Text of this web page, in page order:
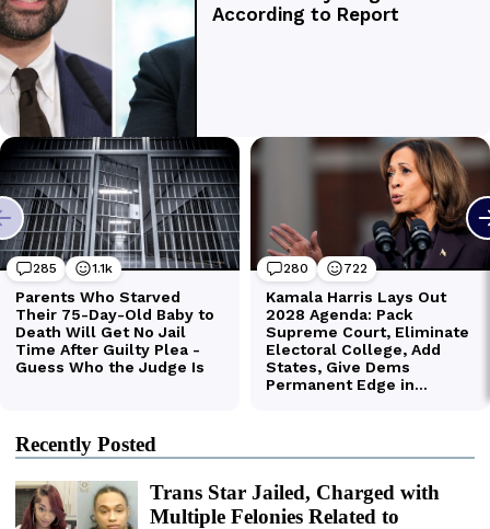
Recently Posted
Trans Star Jailed, Charged with
Multiple Felonies Related to